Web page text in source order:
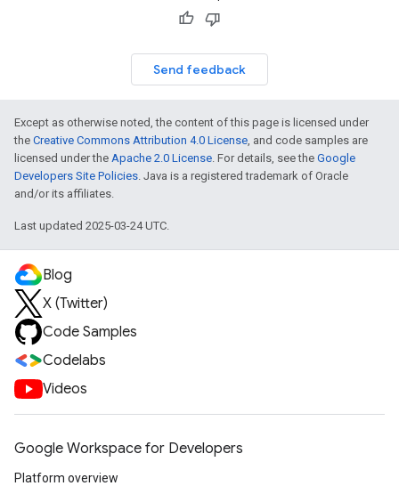
Send feedback
Except as otherwise noted, the content of this page is licensed under
the Creative Commons Attribution 4.0 License, and code samples are
licensed under the Apache 2.0 License. For details, see the Google
Developers Site Policies. Java is a registered trademark of Oracle
and/or its affiliates.
Last updated 2025-03-24 UTC.
Blog
X (Twitter)
Code Samples
Codelabs
Videos
Google Workspace for Developers
Platform overview